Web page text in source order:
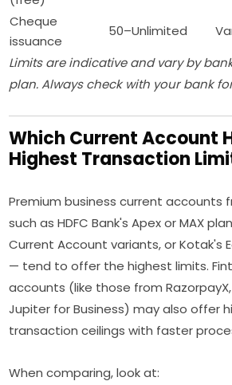
Cheque
issuance
50–Unlimited
Limits are indicative and vary by
plan. Always check with your bank
Which Current Account
Highest Transaction
Premium business current accounts
such as HDFC Bank's Apex or MAX
Current Account variants, or Kotak's
— tend to offer the highest limits.
accounts (like those from RazorpayX,
Jupiter for Business) may also offer
transaction ceilings with faster
When comparing, look at: